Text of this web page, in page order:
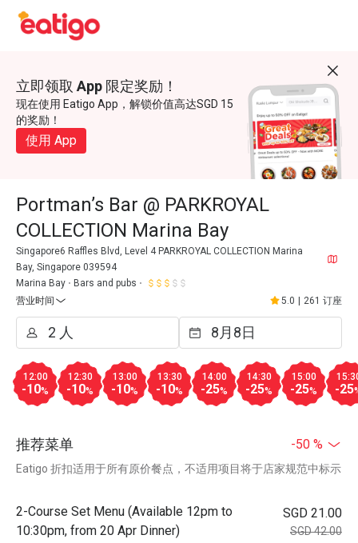
立即领取 App 限定奖励！
现在使用 Eatigo App，解锁价值高达SGD 15
的奖励！
使用 App
Portman’s Bar @ PARKROYAL
COLLECTION Marina Bay
Singapore6 Raffles Blvd, Level 4 PARKROYAL COLLECTION Marina
Bay, Singapore 039594
Marina Bay
Bars and pubs
营业时间
5.0 261 订座
12:00
-10%
12:30
-10%
13:00
-10%
13:30
-10%
14:00
-25%
14:30
-25%
15:00
-25% -25
推荐菜单 -50 %
Eatigo 折扣适用于所有原价餐点，不适用项目将于店家规范中标示
2-Course Set Menu (Available 12pm to
10:30pm, from 20 Apr Dinner)
SGD 21.00
SGD 42.00